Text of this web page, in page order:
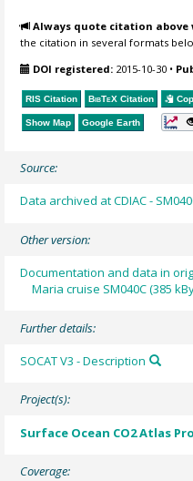
Always quote citation above
the citation in several formats
DOI registered: 2015-10-30 •
RIS Citation BibTeX Citation
Show Map Google Earth
Source:
Data archived at CDIAC -
Other version:
Documentation and data in
Maria cruise SM040C (385
Further details:
SOCAT V3 - Description
Project(s):
Surface Ocean CO2 Atlas
Coverage: